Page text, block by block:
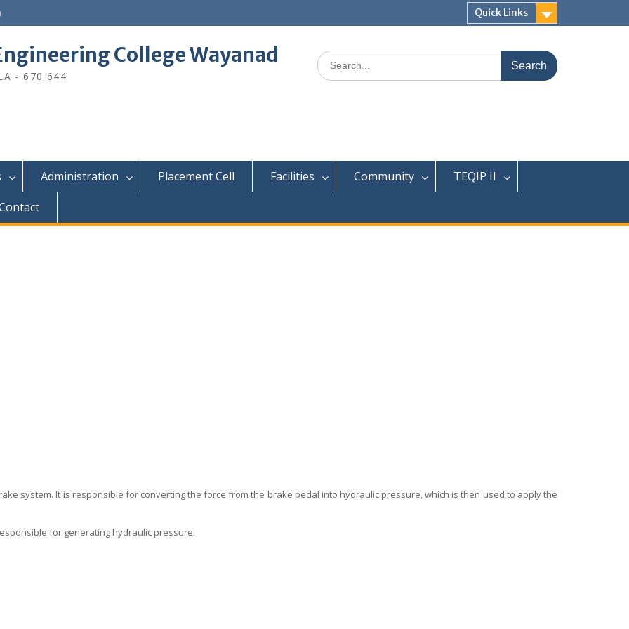
Quick Links
College Wayanad
- 670 644
Search
for:
Administration Placement Cell Facilities Community
TEQIP II
system. It is responsible for converting the force from the brake pedal into hydraulic pressure, which is then used to apply the
for generating hydraulic pressure.